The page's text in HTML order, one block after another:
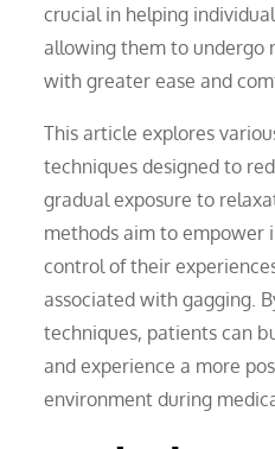
crucial in helping
allowing them to undergo
with greater ease and
This article explores
techniques designed to
gradual exposure to
methods aim to empower
control of their
associated with gagging.
techniques, patients can
and experience a more
environment during